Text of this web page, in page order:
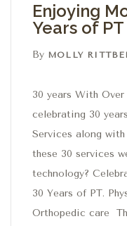
Enjoying
Years of PT
By MOLLY
30 years With
celebrating 30
Services along
these 30 services
technology?
30 Years of PT.
Orthopedic care